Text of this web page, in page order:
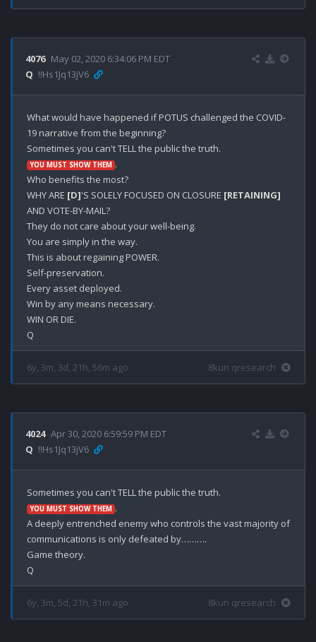
4076 May 02, 2020 6:34:06 PM EDT
Q !!Hs1Jq13jV6
What would have happened if POTUS challenged the COVID-
19 narrative from the beginning?
YOU MUST SHOW THEM .
Who benefits the most?
WHY ARE [D]'S SOLELY FOCUSED ON CLOSURE [RETAINING]
AND VOTE-BY-MAIL?
They do not care about your well-being.
You are simply in the way.
This is about regaining POWER.
Self-preservation.
Every asset deployed.
Win by any means necessary.
WIN OR DIE.
6y, 3m, 3d, 21h, 56m ago 8kun qresearch
4024 Apr 30, 2020 6:59:59 PM EDT
Q !!Hs1Jq13jV6
YOU MUST SHOW THEM .
A deeply entrenched enemy who controls the vast majority of
communications is only defeated by……….
Game theory.
6y, 3m, 5d, 21h, 31m ago 8kun qresearch